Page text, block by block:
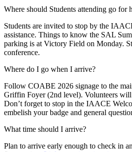
Where should Students attending go for
Students are invited to stop by the
assistance. Things to know the SAL
parking is at Victory Field on Monday.
conference.
Where do I go when I arrive?
Follow COABE 2026 signage to the
Griffin Foyer (2nd level). Volunteers
Don’t forget to stop in the IAACE
embelish your badge and general
What time should I arrive?
Plan to arrive early enough to check in